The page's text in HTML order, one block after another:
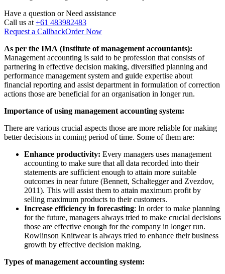
Have a question orNeed assistance
Call us at+61 483982483
Request a CallbackOrder Now
As per the IMA (Institute of management accountants):
Management accounting is said to be profession that consists of
partnering in effective decision making, diversified planning and
performance management system and guide expertise about
financial reporting and assist department in formulation of correction
actions those are beneficial for an organisation in longer run.
Importance of using management accounting system:
There are various crucial aspects those are more reliable for making
better decisions in coming period of time. Some of them are:
Enhance productivity: Every managers uses management
accounting to make sure that all data recorded into their
statements are sufficient enough to attain more suitable
outcomes in near future (Bennett, Schaltegger and Zvezdov,
2011). This will assist them to attain maximum profit by
selling maximum products to their customers.
Increase efficiency in forecasting: In order to make planning
for the future, managers always tried to make crucial decisions
those are effective enough for the company in longer run.
Rowlinson Knitwear is always tried to enhance their business
growth by effective decision making.
Types of management accounting system: